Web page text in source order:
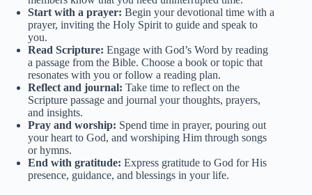
Start with a prayer: Begin your devotional time with a
prayer, inviting the Holy Spirit to guide and speak to
you.
Read Scripture: Engage with God’s Word by reading
a passage from the Bible. Choose a book or topic that
resonates with you or follow a reading plan.
Reflect and journal: Take time to reflect on the
Scripture passage and journal your thoughts, prayers,
and insights.
Pray and worship: Spend time in prayer, pouring out
your heart to God, and worshiping Him through songs
or hymns.
End with gratitude: Express gratitude to God for His
presence, guidance, and blessings in your life.